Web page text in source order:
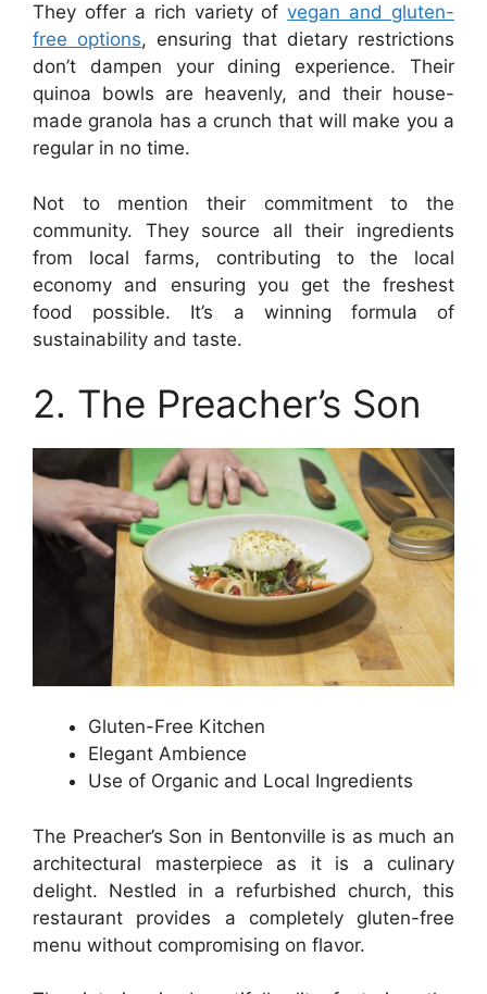
They offer a rich variety ofvegan and gluten-
free options, ensuring that dietary restrictions
don’t dampen your dining experience. Their
quinoa bowls are heavenly, and their house-
made granola has a crunch that will make you a
regular in no time.
Not to mention their commitment to the
community. They source all their ingredients
from local farms, contributing to the local
economy and ensuring you get the freshest
food possible. It’s a winning formula of
sustainability and taste.
2. The Preacher’s Son
Gluten-Free Kitchen
Elegant Ambience
Use of Organic and Local Ingredients
The Preacher’s Son in Bentonville is as much an
architectural masterpiece as it is a culinary
delight. Nestled in a refurbished church, this
restaurant provides a completely gluten-free
menu without compromising on flavor.